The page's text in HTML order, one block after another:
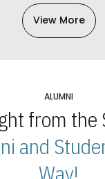
View More
ALUMNI
from the
and
Way!